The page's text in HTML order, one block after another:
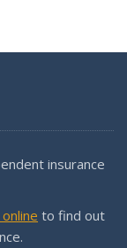
insurance
to find out